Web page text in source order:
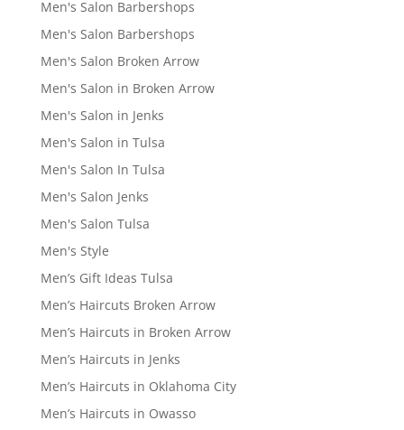
Men's Salon Barbershops
Men's Salon Barbershops
Men's Salon Broken Arrow
Men's Salon in Broken Arrow
Men's Salon in Jenks
Men's Salon in Tulsa
Men's Salon In Tulsa
Men's Salon Jenks
Men's Salon Tulsa
Men's Style
Men’s Gift Ideas Tulsa
Men’s Haircuts Broken Arrow
Men’s Haircuts in Broken Arrow
Men’s Haircuts in Jenks
Men’s Haircuts in Oklahoma City
Men’s Haircuts in Owasso